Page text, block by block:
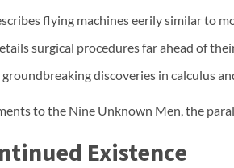
flying machines eerily similar to
surgical procedures far ahead of
discoveries in calculus
to the Nine Unknown Men, the
Existence